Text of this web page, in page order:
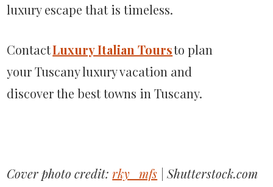
luxury escape that is timeless.
ContactLuxury Italian Toursto plan
your Tuscany luxury vacation and
discover the best towns in Tuscany.
Cover photo credit:rky_mfs | Shutterstock.com